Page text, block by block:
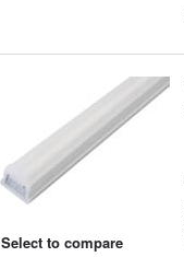
Select to compare